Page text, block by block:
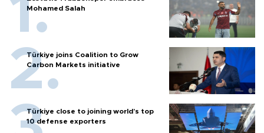
Mohamed Salah
Türkiye joins Coalition to Grow
Carbon Markets initiative
Türkiye close to joining world’s top
10 defense exporters